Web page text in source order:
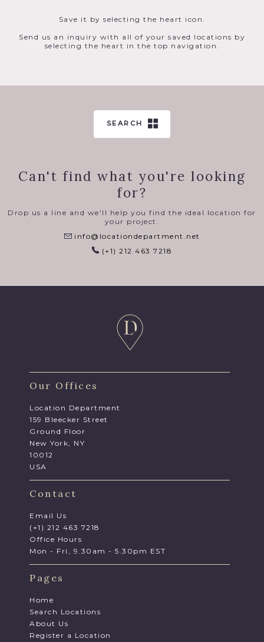
Save it by selecting the heart icon.
Send us an inquiry with all of your saved locations by
selecting the heart in the top navigation.
SEARCH
Can't find what you're looking
for?
Drop us a line and we'll help you find the ideal location for
your project.
info@locationdepartment.net
(+1) 212 463 7218
Our Offices
Location Department
159 Bleecker Street
Ground Floor
New York, NY
10012
USA
Contact
Email Us
(+1) 212 463 7218
Office Hours
Mon - Fri, 9.30am - 5.30pm EST
Pages
Home
Search Locations
About Us
Register a Location